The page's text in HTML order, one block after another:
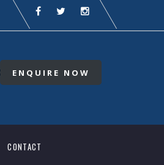
ENQUIRE NOW
CONTACT